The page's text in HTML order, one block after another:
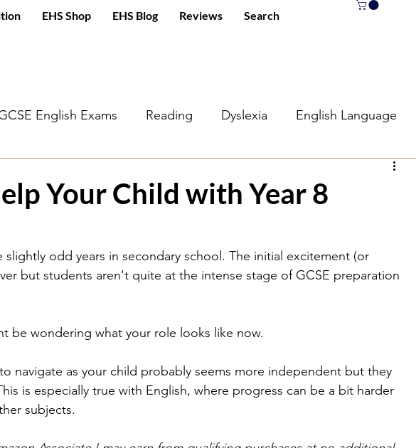
EHS Shop EHS Blog Reviews Search
English Exams Reading Dyslexia English Language
Literature GCSE English Revision
KS3 English Year 9 KS2 English
Your Child with Year 8
slightly odd years in secondary school. The initial excitement (or
but students aren't quite at the intense stage of GCSE preparation
be wondering what your role looks like now.
navigate as your child probably seems more independent but they
is especially true with English, where progress can be a bit harder
subjects.